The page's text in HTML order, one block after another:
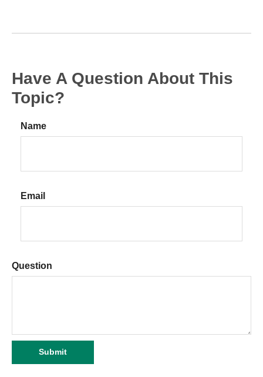
Have A Question About This
Topic?
Name
Email
Question